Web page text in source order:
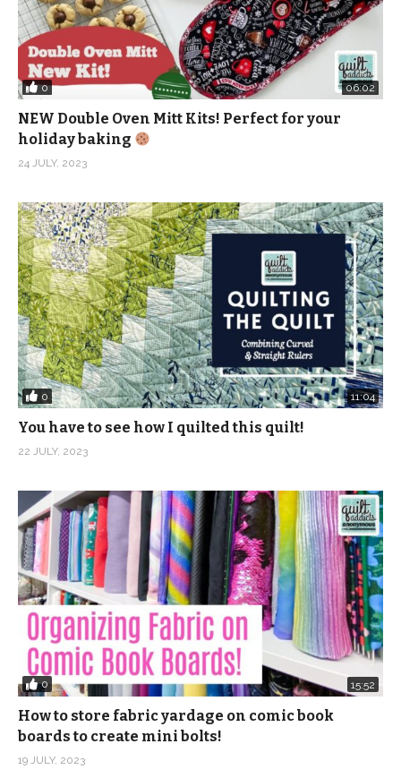
0 06:02
NEW Double Oven Mitt Kits! Perfect for your
holiday baking
24 JULY, 2023
0 11:04
You have to see how I quilted this quilt!
22 JULY, 2023
0 15:52
How to store fabric yardage on comic book
boards to create mini bolts!
19 JULY, 2023